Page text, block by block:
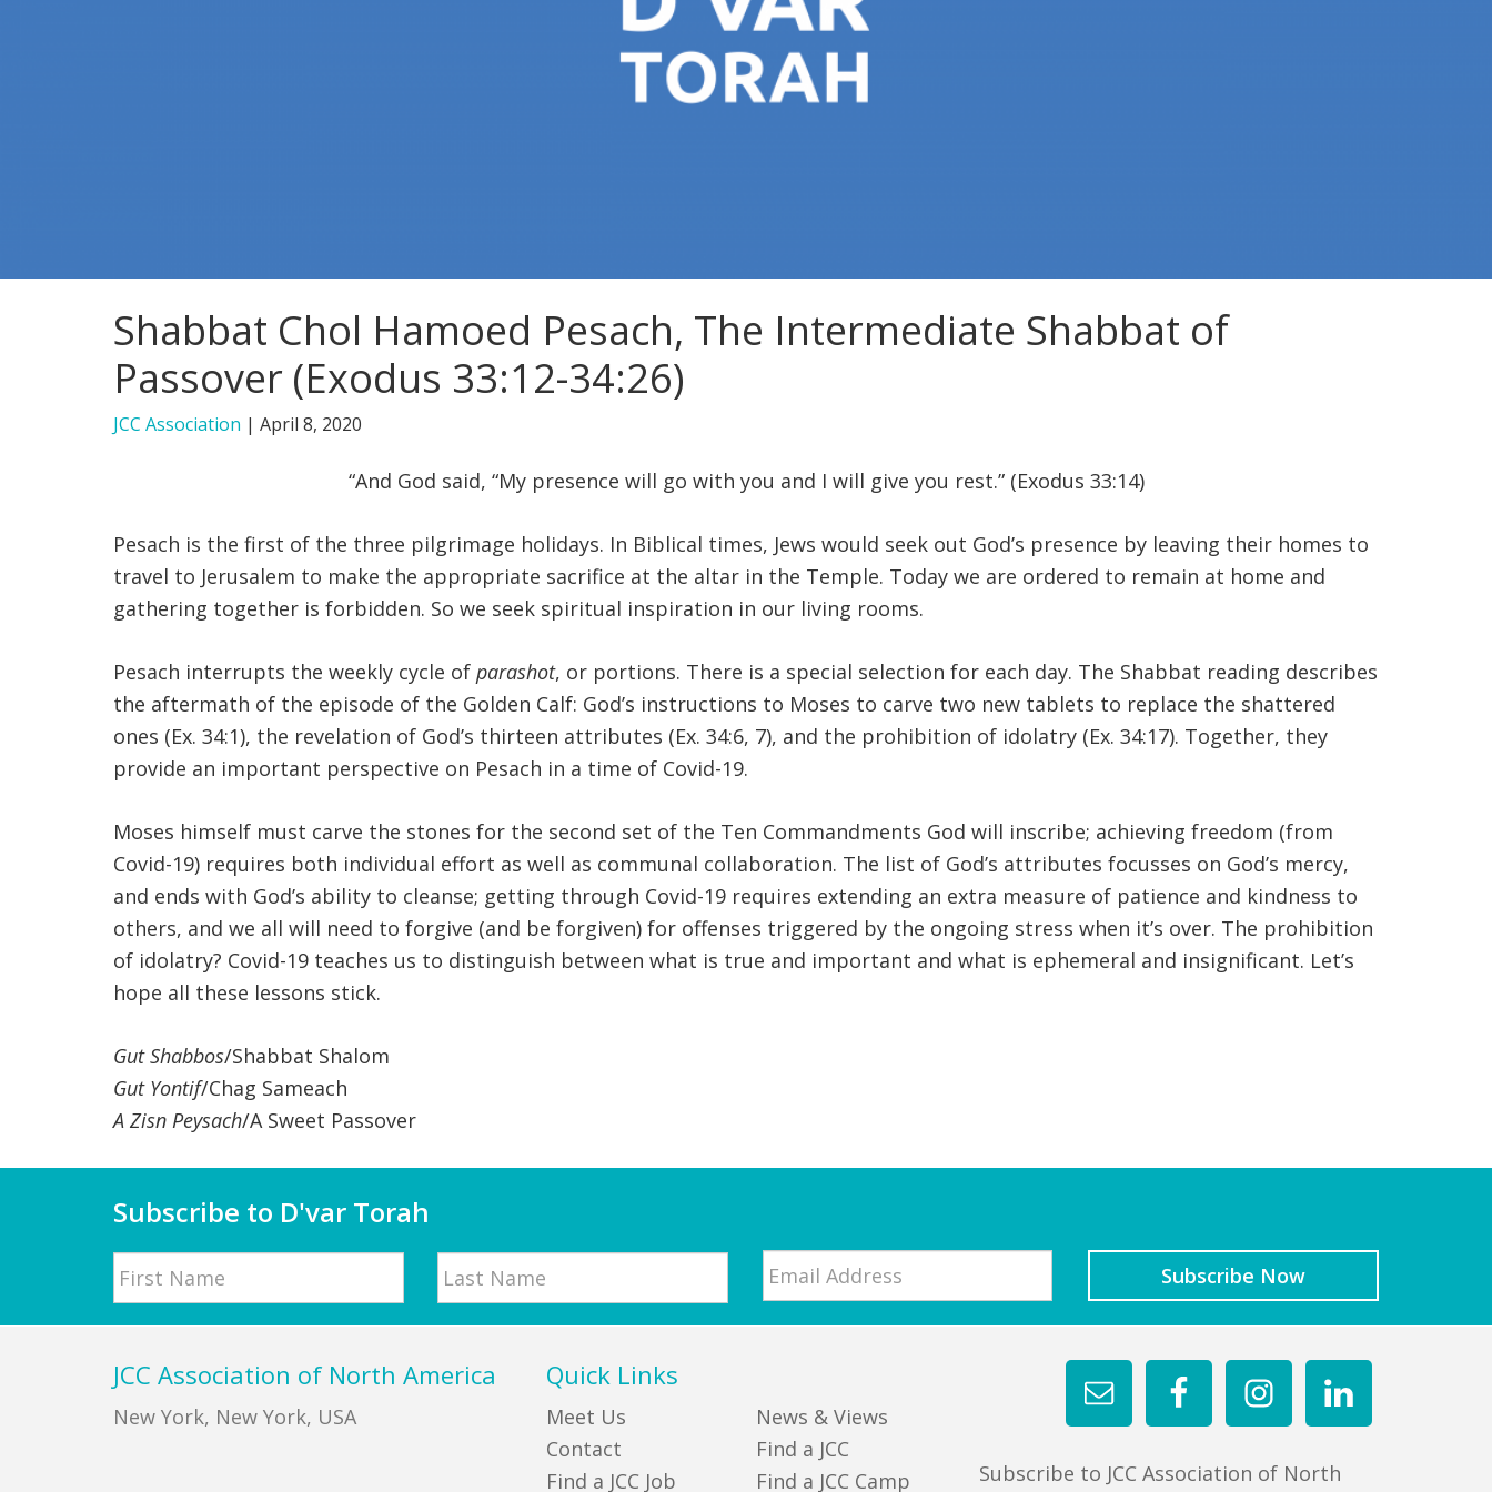
Shabbat Chol Hamoed Pesach, The Intermediate Shabbat of
Passover (Exodus 33:12-34:26)
JCC Association | April 8, 2020
“And God said, “My presence will go with you and I will give you rest.” (Exodus 33:14)
Pesach is the first of the three pilgrimage holidays. In Biblical times, Jews would seek out God’s presence by leaving their homes to
travel to Jerusalem to make the appropriate sacrifice at the altar in the Temple. Today we are ordered to remain at home and
gathering together is forbidden. So we seek spiritual inspiration in our living rooms.
Pesach interrupts the weekly cycle of parashot, or portions. There is a special selection for each day. The Shabbat reading describes
the aftermath of the episode of the Golden Calf: God’s instructions to Moses to carve two new tablets to replace the shattered
ones (Ex. 34:1), the revelation of God’s thirteen attributes (Ex. 34:6, 7), and the prohibition of idolatry (Ex. 34:17). Together, they
provide an important perspective on Pesach in a time of Covid-19.
Moses himself must carve the stones for the second set of the Ten Commandments God will inscribe; achieving freedom (from
Covid-19) requires both individual effort as well as communal collaboration. The list of God’s attributes focusses on God’s mercy,
and ends with God’s ability to cleanse; getting through Covid-19 requires extending an extra measure of patience and kindness to
others, and we all will need to forgive (and be forgiven) for offenses triggered by the ongoing stress when it’s over. The prohibition
of idolatry? Covid-19 teaches us to distinguish between what is true and important and what is ephemeral and insignificant. Let’s
hope all these lessons stick.
Gut Shabbos/Shabbat Shalom
Gut Yontif/Chag Sameach
A Zisn Peysach/A Sweet Passover
Subscribe to D'var Torah
Name
JCC Association of North America
New York, New York, USA
Subscribe to JCC Association of North
Quick Links
Meet Us
Contact
Find a JCC Job
News & Views
Find a JCC
Find a JCC Camp